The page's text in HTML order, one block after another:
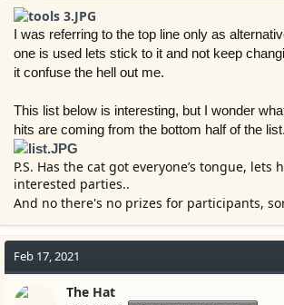
e
r
I was referring to the top line only as
one is used lets stick to it and not keep
it confuse the hell out me.
This list below is interesting, but I wonder
hits are coming from the bottom half of the
P.S. Has the cat got everyone’s tongue, lets
interested parties..
And no there's no prizes for participants,
Feb 17, 2021
The Hat